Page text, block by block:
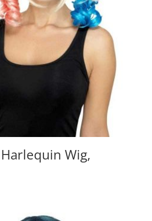
Wig,